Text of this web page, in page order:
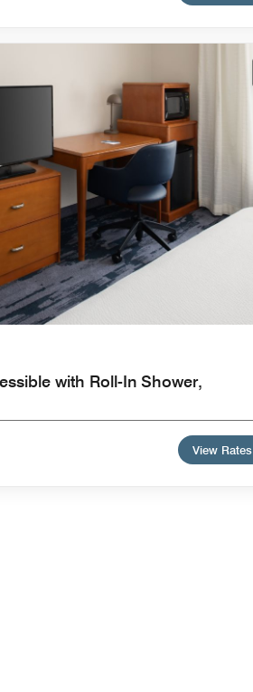
with Roll-In Shower,
View Rates